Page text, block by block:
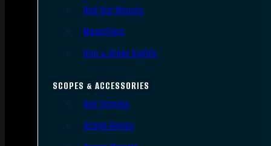
Red Dot Mounts
Magnifiers
Iron & Other Sights
SCOPES & ACCESSORIES
Gun Scopes
Scope Bases